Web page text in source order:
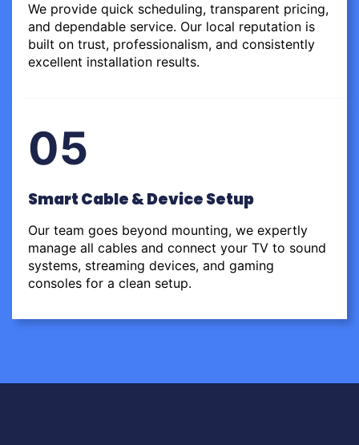
We provide quick scheduling, transparent pricing,
and dependable service. Our local reputation is
built on trust, professionalism, and consistently
excellent installation results.
05
Smart Cable & Device Setup
Our team goes beyond mounting, we expertly
manage all cables and connect your TV to sound
systems, streaming devices, and gaming
consoles for a clean setup.